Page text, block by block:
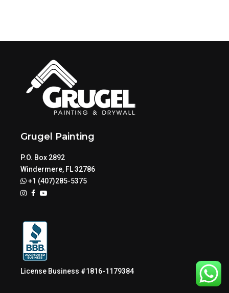
Grugel Painting
P.O. Box 2892
Windermere, FL 32786
+1 (407)285-5375
License Business #1816-1179384